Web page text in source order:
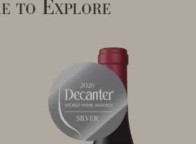
to Explore